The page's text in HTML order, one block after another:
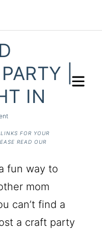
|
IN
FOR YOUR
READ OUR
fun way to
mom
can’t find a
a craft party